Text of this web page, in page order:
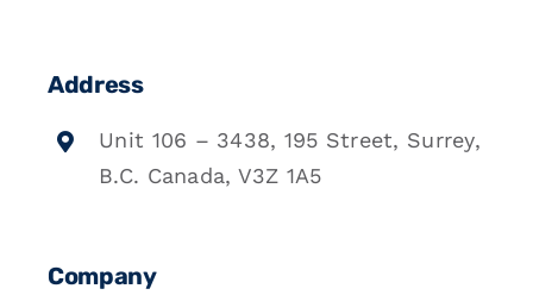
Address
Unit 106 – 3438, 195 Street, Surrey,
B.C. Canada, V3Z 1A5
Company